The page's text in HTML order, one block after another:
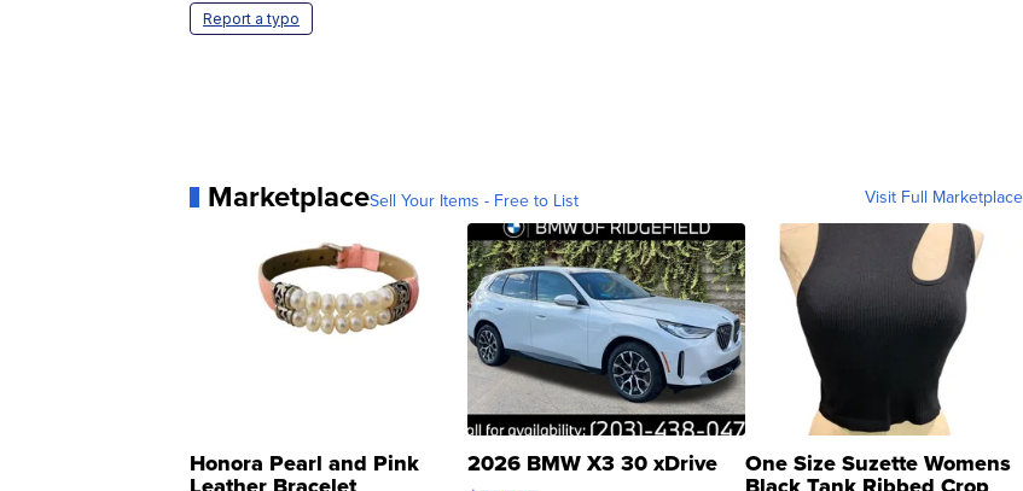
Report a typo
MarketplaceSell Your Items - Free to List Visit Full Marketplace
Honora Pearl and Pink 2026 BMW X3 30 xDrive One Size Suzette Womens